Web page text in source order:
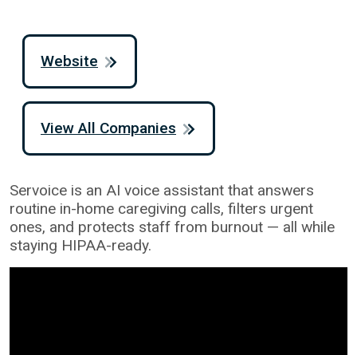
Servoice is an AI voice assistant that answers
routine in-home caregiving calls, filters urgent
ones, and protects staff from burnout — all while
staying HIPAA-ready.
Website
View All Companies